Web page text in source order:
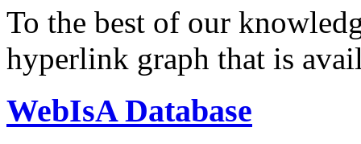
To the best of our
hyperlink graph that is
WebIsA Database